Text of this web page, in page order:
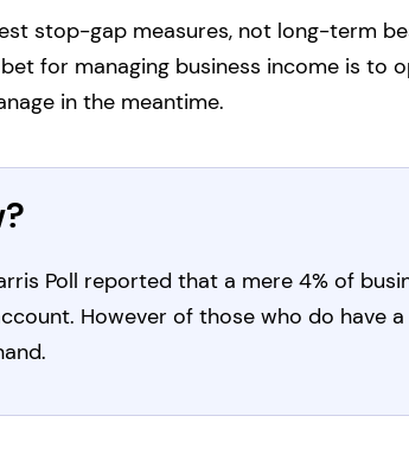
stop-gap measures, not long-term
for managing business income is to
in the meantime.
Poll reported that a mere 4% of
However of those who do have